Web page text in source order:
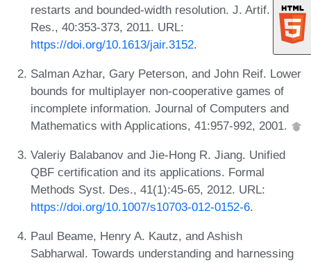
restarts and bounded-width resolution. J. Artif. Intell.
Res., 40:353-373, 2011. URL:
https://doi.org/10.1613/jair.3152.
Salman Azhar, Gary Peterson, and John Reif. Lower
bounds for multiplayer non-cooperative games of
incomplete information. Journal of Computers and
Mathematics with Applications, 41:957-992, 2001.
Valeriy Balabanov and Jie-Hong R. Jiang. Unified
QBF certification and its applications. Formal
Methods Syst. Des., 41(1):45-65, 2012. URL:
https://doi.org/10.1007/s10703-012-0152-6.
Paul Beame, Henry A. Kautz, and Ashish
Sabharwal. Towards understanding and harnessing